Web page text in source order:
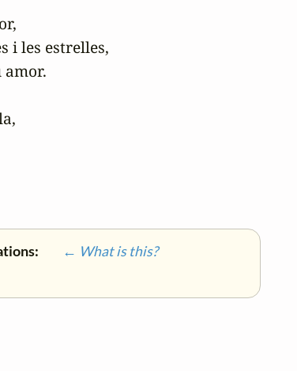
i les estrelles,
← What is this?